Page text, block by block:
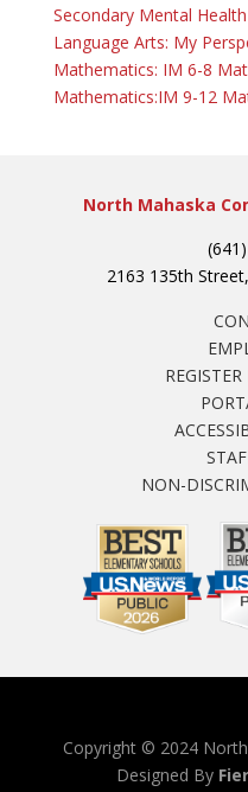
Secondary Mental
Language Arts: My
Mathematics: IM 6-8
Mathematics:IM 9-12
North Mahaska
2163 135th
NON-
Copyright © 2024
Designed By